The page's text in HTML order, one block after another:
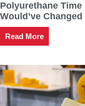
Polyurethane
Would’ve
Read More